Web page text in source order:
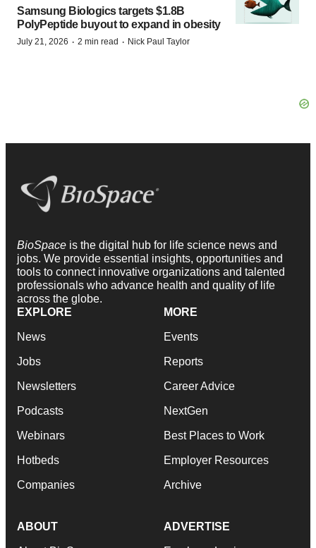
Samsung Biologics targets $1.8B
PolyPeptide buyout to expand in obesity
July 21, 2026 · 2 min read · Nick Paul Taylor
BioSpace is the digital hub for life science news and
jobs. We provide essential insights, opportunities and
tools to connect innovative organizations and talented
professionals who advance health and quality of life
across the globe.
EXPLORE
News
Jobs
Newsletters
Podcasts
Webinars
Hotbeds
Companies
MORE
Events
Reports
Career Advice
NextGen
Best Places to Work
Employer Resources
Archive
ABOUT ADVERTISE